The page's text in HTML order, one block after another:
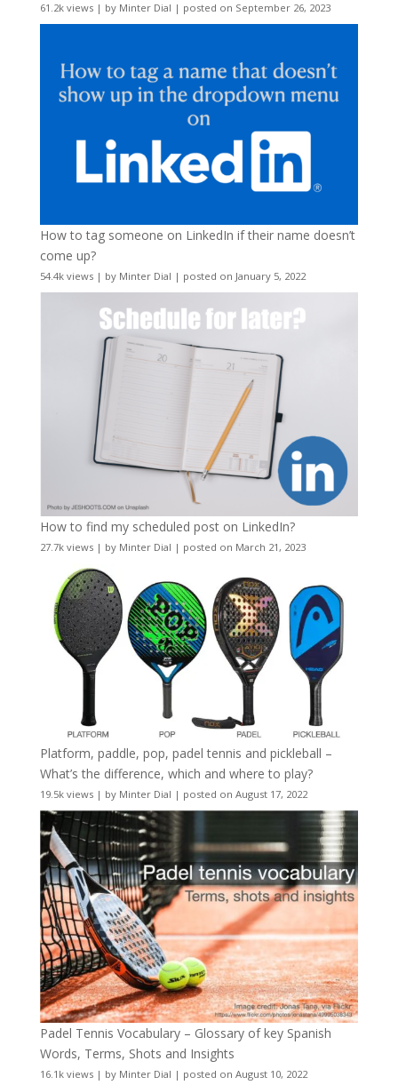
61.2k views| by Minter Dial | posted on September 26, 2023
How to tag someone on LinkedIn if their name doesn’t
come up?
54.4k views| by Minter Dial | posted on January 5, 2022
How to find my scheduled post on LinkedIn?
27.7k views| by Minter Dial | posted on March 21, 2023
Platform, paddle, pop, padel tennis and pickleball –
What’s the difference, which and where to play?
19.5k views| by Minter Dial | posted on August 17, 2022
Padel Tennis Vocabulary – Glossary of key Spanish
Words, Terms, Shots and Insights
16.1k views| by Minter Dial | posted on August 10, 2022